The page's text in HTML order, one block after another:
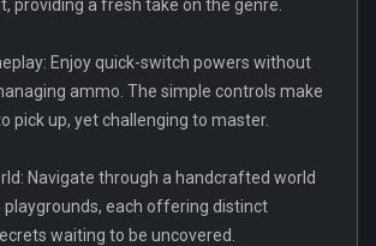
providing a fresh take on the genre.
Enjoy quick-switch powers without
ammo. The simple controls make
pick up, yet challenging to master.
Navigate through a handcrafted world
playgrounds, each offering distinct
waiting to be uncovered.